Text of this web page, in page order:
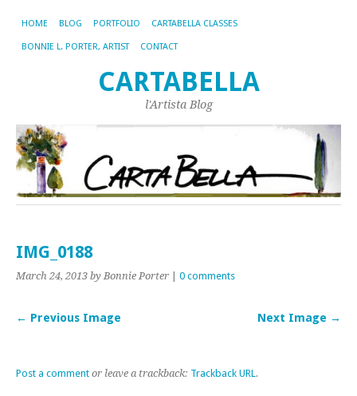
HOME BLOG PORTFOLIO CARTABELLA CLASSES
BONNIE L. PORTER, ARTIST CONTACT
CARTABELLA
l'Artista Blog
IMG_0188
March 24, 2013 by Bonnie Porter | 0 comments
← Previous Image Next Image →
Post a comment or leave a trackback: Trackback URL .